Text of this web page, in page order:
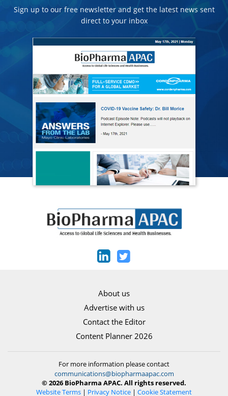
Sign up to our free newsletter and get the latest news sent
direct to your inbox
About us
Advertise with us
Contact the Editor
Content Planner 2026
For more information please contact
communications@biopharmaapac.com
© 2026 BioPharma APAC. All rights reserved.
Website Terms | Privacy Notice | Cookie Statement